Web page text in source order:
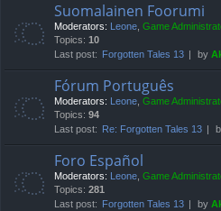
Suomalainen Foorumi
Moderators: Leone, Game
Topics: 10
Last post:
Forgotten Tales 13 by
Fórum Português
Moderators: Leone, Game
Topics: 94
Last post:
Re: Forgotten Tales 13
Foro Español
Moderators: Leone, Game
Topics: 281
Last post:
Forgotten Tales 13 by